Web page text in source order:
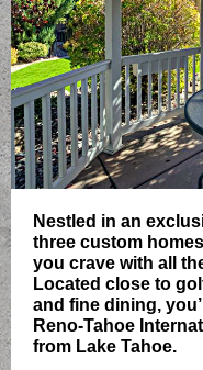
Nestled in an
three custom
you crave with all
Located close to
and fine dining,
Reno-Tahoe
from Lake Tahoe.